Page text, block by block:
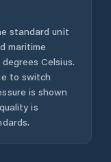
standard unit
maritime
Celsius.
to switch
is shown
is